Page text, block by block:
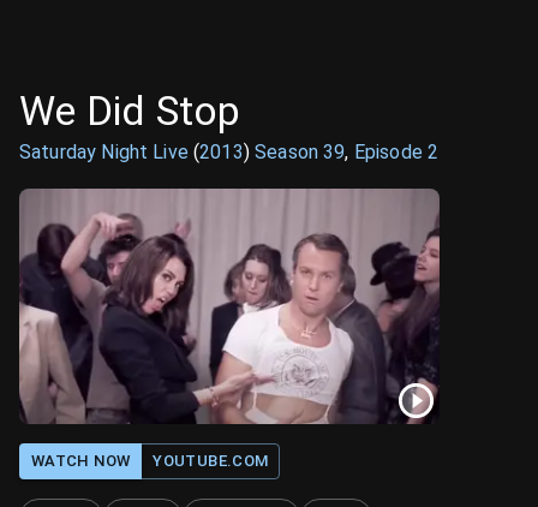
We Did Stop
Saturday Night Live(2013)Season39, Episode 2
WATCH NOW YOUTUBE.COM